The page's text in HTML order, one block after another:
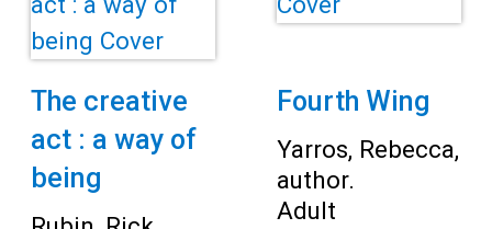
The creative
act : a way of
being
Fourth Wing
Yarros, Rebecca,
author.
Adult